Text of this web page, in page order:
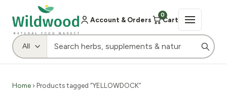
Account & Orders
0
Cart
Home › Products tagged “YELLOWDOCK”